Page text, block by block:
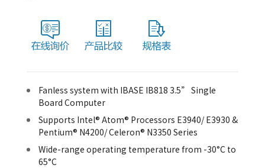
Fanless system with IBASE IB818 3.5” Single
Board Computer
Supports Intel® Atom® Processors E3940/ E3930 &
Pentium® N4200/ Celeron® N3350 Series
Wide-range operating temperature from -30°C to
65°C